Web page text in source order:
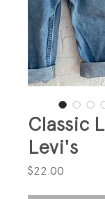
Classic
Levi's
$22.00